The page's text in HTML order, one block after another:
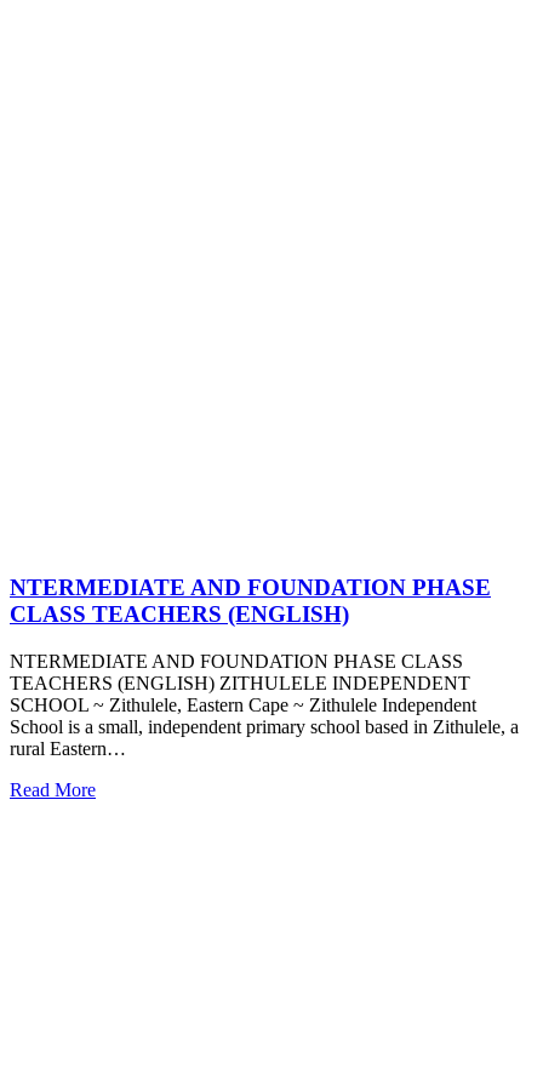
NTERMEDIATE AND FOUNDATION PHASE
CLASS TEACHERS (ENGLISH)
NTERMEDIATE AND FOUNDATION PHASE CLASS
TEACHERS (ENGLISH) ZITHULELE INDEPENDENT
SCHOOL ~ Zithulele, Eastern Cape ~ Zithulele Independent
School is a small, independent primary school based in Zithulele, a
rural Eastern…
Read More